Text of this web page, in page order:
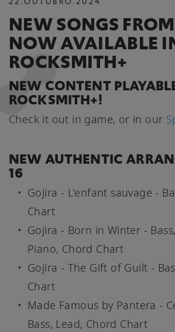
NEW SONGS
NOW AVAILABLE
ROCKSMITH+
NEW CONTENT
ROCKSMITH+!
Check it out in game, or in our
NEW AUTHENTIC
16
Gojira - L'enfant sauvage -
Chart
Gojira - Born in Winter -
Piano, Chord Chart
Gojira - The Gift of Guilt -
Chart
Made Famous by Pantera -
Bass, Lead, Chord Chart